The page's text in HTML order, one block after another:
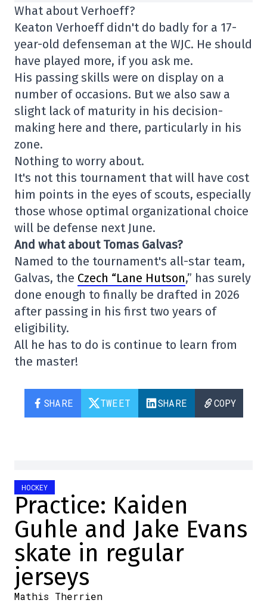
What about Verhoeff?
Keaton Verhoeff didn't do badly for a 17-
year-old defenseman at the WJC. He should
have played more, if you ask me.
His passing skills were on display on a
number of occasions. But we also saw a
slight lack of maturity in his decision-
making here and there, particularly in his
zone.
Nothing to worry about.
It's not this tournament that will have cost
him points in the eyes of scouts, especially
those whose optimal organizational choice
will be defense next June.
And what about Tomas Galvas?
Named to the tournament's all-star team,
Galvas, the Czech “Lane Hutson,” has surely
done enough to finally be drafted in 2026
after passing in his first two years of
eligibility.
All he has to do is continue to learn from
the master!
SHARE TWEET SHARE COPY
HOCKEY
Practice: Kaiden
Guhle and Jake Evans
skate in regular
jerseys
Mathis Therrien